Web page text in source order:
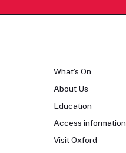
What's On
About Us
Education
Access information
Visit Oxford